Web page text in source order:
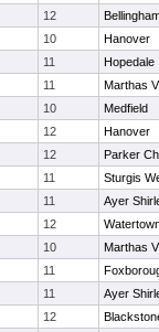
12
10
Hanover
11
Hopedale
11
Marthas
10
Medfield
12
Hanover
12
Parker
11
Sturgis
11
Ayer
12
10
Marthas
11
11
Ayer
12